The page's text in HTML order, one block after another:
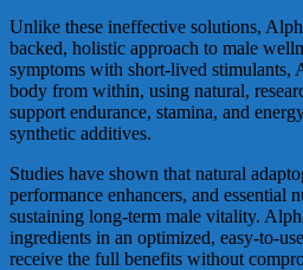
Unlike these ineffective solutions,
backed, holistic approach to male
symptoms with short-lived stimulants,
body from within, using natural,
support endurance, stamina, and
synthetic additives.
Studies have shown that natural
performance enhancers, and essential
sustaining long-term male vitality.
ingredients in an optimized, easy-to-
receive the full benefits without